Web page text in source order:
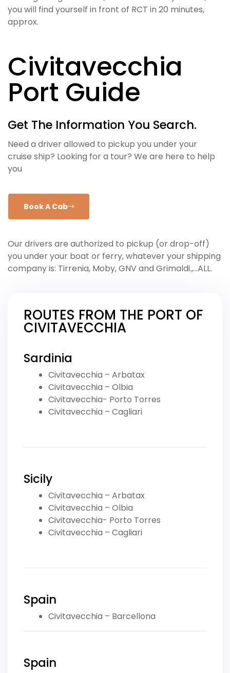
you will find yourself in front of RCT in 20 minutes,
approx.
Civitavecchia
Port Guide
Get The Information You Search.
Need a driver allowed to pickup you under your
cruise ship? Looking for a tour? We are here to help
you
Book A Cab
Our drivers are authorized to pickup (or drop-off)
you under your boat or ferry, whatever your shipping
company is: Tirrenia, Moby, GNV and Grimaldi.,…ALL.
ROUTES FROM THE PORT OF
CIVITAVECCHIA
Sardinia
Civitavecchia – Arbatax
Civitavecchia – Olbia
Civitavecchia- Porto Torres
Civitavecchia – Cagliari
Sicily
Civitavecchia – Arbatax
Civitavecchia – Olbia
Civitavecchia- Porto Torres
Civitavecchia – Cagliari
Spain
Civitavecchia – Barcellona
Spain